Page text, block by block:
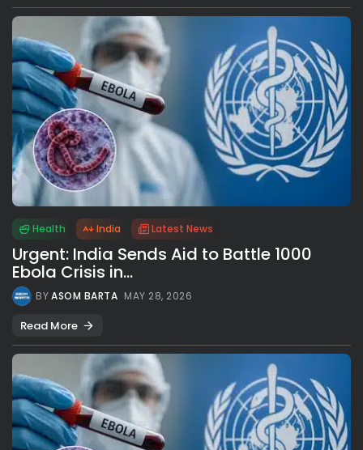
Health India Latest News
Urgent: India Sends Aid to Battle 1000
Ebola Crisis in...
BYASOM BARTA MAY 28, 2026
Read More